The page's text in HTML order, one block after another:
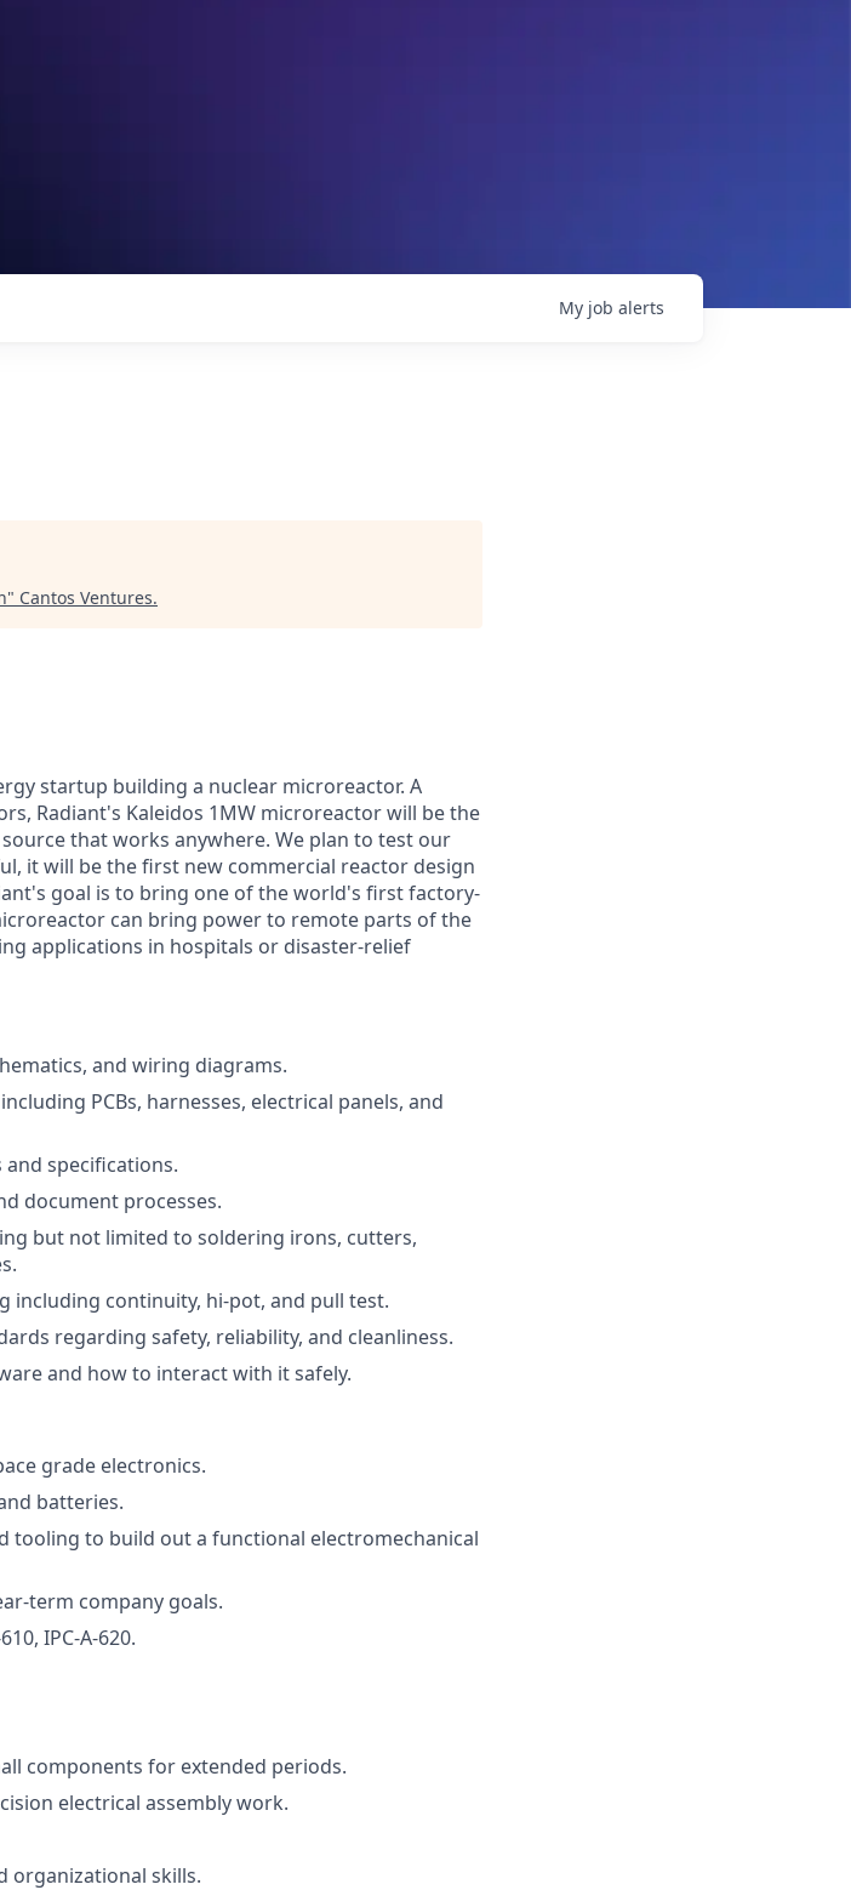
My job alerts
" Cantos Ventures.
startup building a nuclear microreactor. A
Radiant's Kaleidos 1MW microreactor will be the
that works anywhere. We plan to test our
it will be the first new commercial reactor design
goal is to bring one of the world's first factory-
can bring power to remote parts of the
applications in hospitals or disaster-relief
and wiring diagrams.
PCBs, harnesses, electrical panels, and
specifications.
document processes.
but not limited to soldering irons, cutters,
including continuity, hi-pot, and pull test.
regarding safety, reliability, and cleanliness.
and how to interact with it safely.
grade electronics.
batteries.
tooling to build out a functional electromechanical
term company goals.
IPC-A-620.
components for extended periods.
electrical assembly work.
organizational skills.